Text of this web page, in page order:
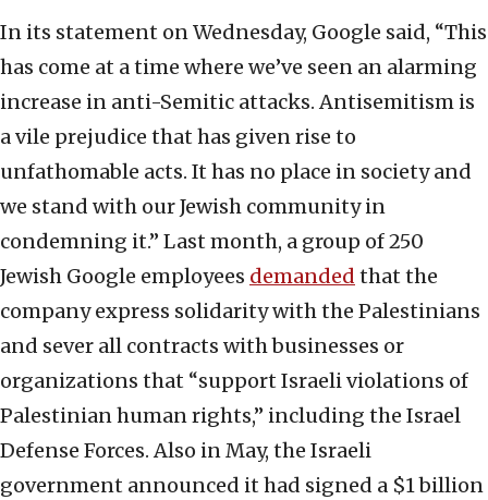
In its statement on Wednesday, Google said, “This
has come at a time where we’ve seen an alarming
increase in anti-Semitic attacks. Antisemitism is
a vile prejudice that has given rise to
unfathomable acts. It has no place in society and
we stand with our Jewish community in
condemning it.” Last month, a group of 250
Jewish Google employees demanded that the
company express solidarity with the Palestinians
and sever all contracts with businesses or
organizations that “support Israeli violations of
Palestinian human rights,” including the Israel
Defense Forces. Also in May, the Israeli
government announced it had signed a $1 billion